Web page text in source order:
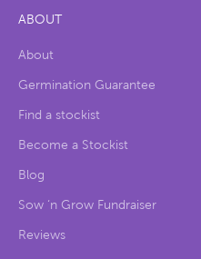
ABOUT
About
Germination Guarantee
Find a stockist
Become a Stockist
Blog
Sow ‘n Grow Fundraiser
Reviews